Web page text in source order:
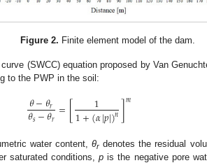
Figure 2. Finite element model of the dam.
(SWCC) equation proposed by Van
to the PWP in the soil:
𝜃−𝜃𝑟
𝜃𝑠−𝜃𝑟=[ 1
1+(𝛼|𝑝|)𝑛]𝑚
water content, θr denotes the residual
saturated conditions,p is the negative pore